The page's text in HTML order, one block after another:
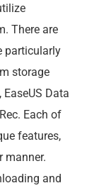
There are
particularly
storage
Data
Each of
features,
manner.
and